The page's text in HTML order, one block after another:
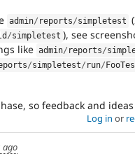
admin/ reports/simpletest
/simpletest ), see
like admin/ reports/
/simpletest/ run/
so feedback and
Log in or
ago